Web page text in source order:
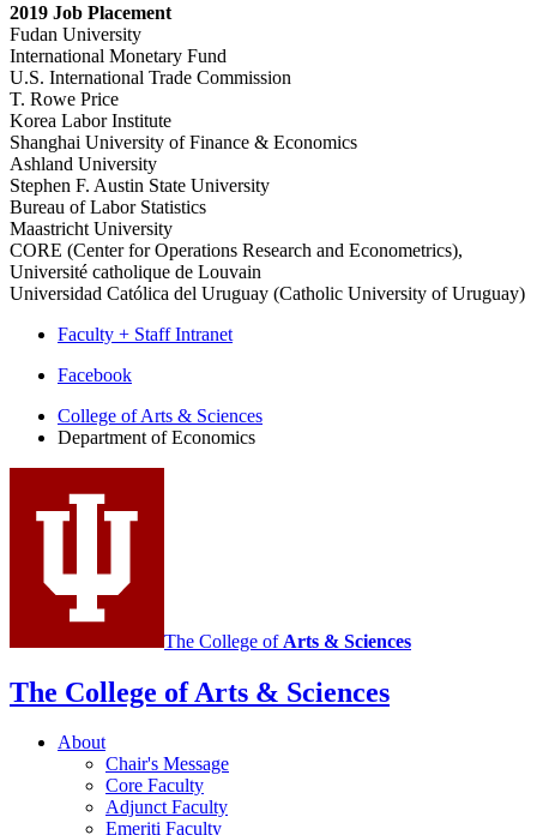
2019 Job Placement
Fudan University
International Monetary Fund
U.S. International Trade Commission
T. Rowe Price
Korea Labor Institute
Shanghai University of Finance & Economics
Ashland University
Stephen F. Austin State University
Bureau of Labor Statistics
Maastricht University
CORE (Center for Operations Research and Econometrics),
Université catholique de Louvain
Universidad Católica del Uruguay (Catholic University of Uruguay)
Faculty + Staff Intranet
Department
Economics
social
media
Facebook
College of Arts & Sciences
Department of Economics
The College of Arts & Sciences
The College of Arts & Sciences
About
Chair's Message
Core Faculty
Adjunct Faculty
Emeriti Faculty